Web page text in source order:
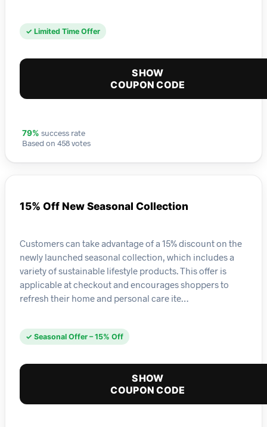
✓ Limited Time Offer
SHOW
COUPON CODE
79% success rate
Based on 458 votes
15% Off New Seasonal Collection
Customers can take advantage of a 15% discount on the
newly launched seasonal collection, which includes a
variety of sustainable lifestyle products. This offer is
applicable at checkout and encourages shoppers to
refresh their home and personal care ite…
✓ Seasonal Offer – 15% Off
SHOW
COUPON CODE